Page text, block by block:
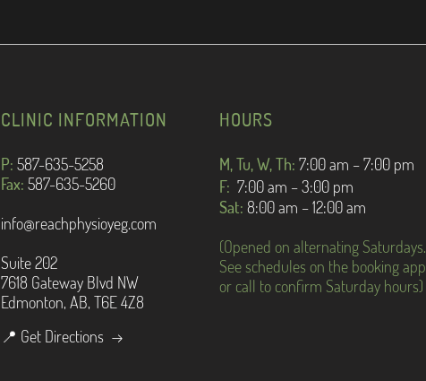
CLINIC INFORMATION
P: 587-635-5258
Fax: 587-635-5260
info@reachphysioyeg.com
Suite 202
7618 Gateway Blvd NW
Edmonton, AB, T6E 4Z8
📍 Get Directions →
HOURS
M, Tu, W, Th: 7:00 am – 7:00 pm
F: 7:00 am – 3:00 pm
Sat: 8:00 am – 12:00 am
(Opened on alternating Saturdays.
See schedules on the booking app
or call to confirm Saturday hours)